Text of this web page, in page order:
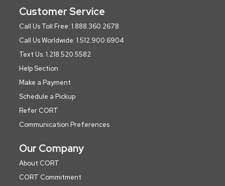
Customer Service
Call Us Toll Free: 1.888.360.2678
Call Us Worldwide: 1.512.900.6904
Text Us: 1.218.520.5582
Help Section
Make a Payment
Schedule a Pickup
Refer CORT
Communication Preferences
Our Company
About CORT
CORT Commitment